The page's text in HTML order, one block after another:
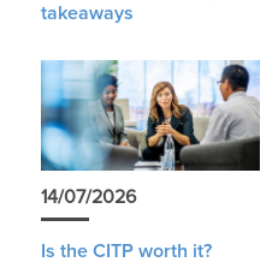
takeaways
14/07/2026
Is the CITP worth it?